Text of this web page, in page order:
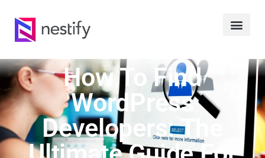
How To Find
WordPress
Developers: The